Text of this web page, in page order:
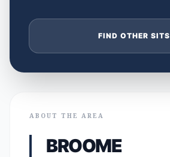
FIND OTHER SITS
ABOUT THE AREA
BROOME